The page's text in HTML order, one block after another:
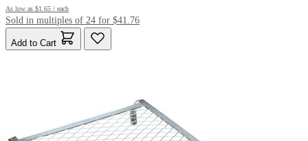
As low as $1.65 / each
Sold in multiples of 24 for $41.76
Add to Cart